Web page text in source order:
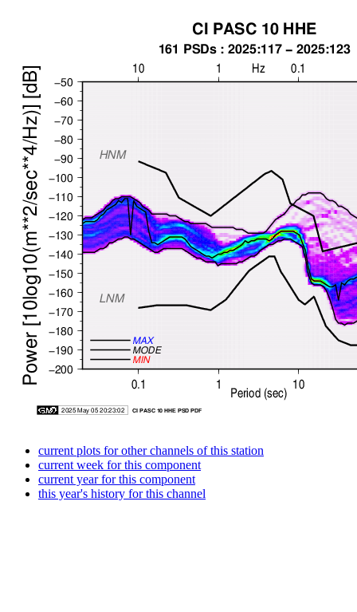
current plots for other channels of this station
current week for this component
current year for this component
this year's history for this channel